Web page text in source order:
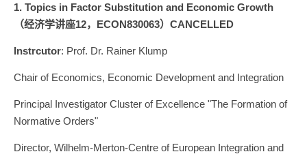
1. Topics in Factor Substitution and Economic Growth
（经济学讲座12，ECON830063）CANCELLED
Instrcutor: Prof. Dr. Rainer Klump
Chair of Economics, Economic Development and Integration
Principal Investigator Cluster of Excellence "The Formation of
Normative Orders"
Director, Wilhelm-Merton-Centre of European Integration and